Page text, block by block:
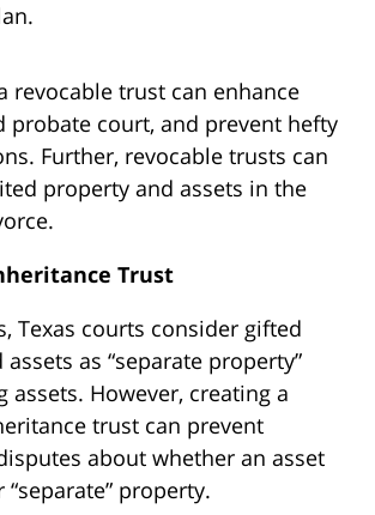
revocable trust can enhance
probate court, and prevent hefty
Further, revocable trusts can
property and assets in the
Trust
Texas courts consider gifted
as “separate property”
assets. However, creating a
trust can prevent
about whether an asset
“separate” property.